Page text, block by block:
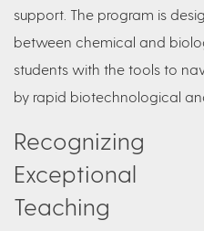
support. The program is
between chemical and
students with the tools to
by rapid biotechnological
Recognizing
Exceptional
Teaching